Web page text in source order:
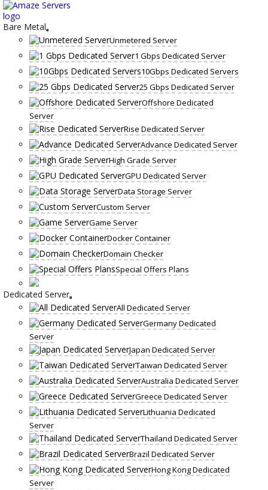
Skip
to
content
Bare Metal
Unmetered Server
1 Gbps Dedicated Server
10Gbps Dedicated Servers
25 Gbps Dedicated Server
Offshore Dedicated
Server
Rise Dedicated Server
Advance Dedicated Server
High Grade Server
GPU Dedicated Server
Data Storage Server
Custom Server
Game Server
Docker Container
Domain Checker
Special Offers Plans
Dedicated Server
All Dedicated Server
Germany Dedicated
Server
Japan Dedicated Server
Taiwan Dedicated Server
Australia Dedicated Server
Greece Dedicated Server
Lithuania Dedicated
Server
Thailand Dedicated Server
Brazil Dedicated Server
Hong Kong Dedicated
Server